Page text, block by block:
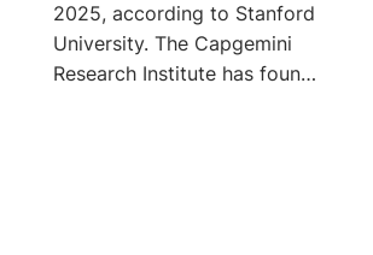
2025, according to Stanford
University. The Capgemini
Research Institute has found